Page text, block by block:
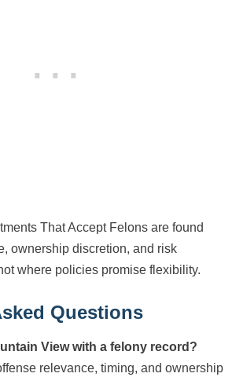
That Accept Felons are found
ownership discretion, and risk
where policies promise flexibility.
Questions
View with a felony record?
relevance, timing, and ownership